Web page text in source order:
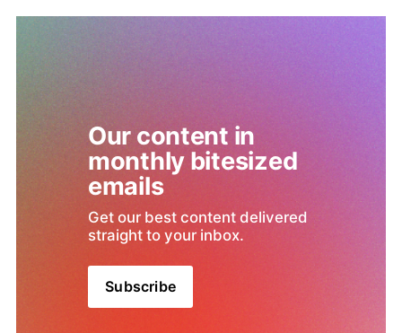
Our content in
monthly bitesized
emails
Get our best content delivered
straight to your inbox.
Subscribe